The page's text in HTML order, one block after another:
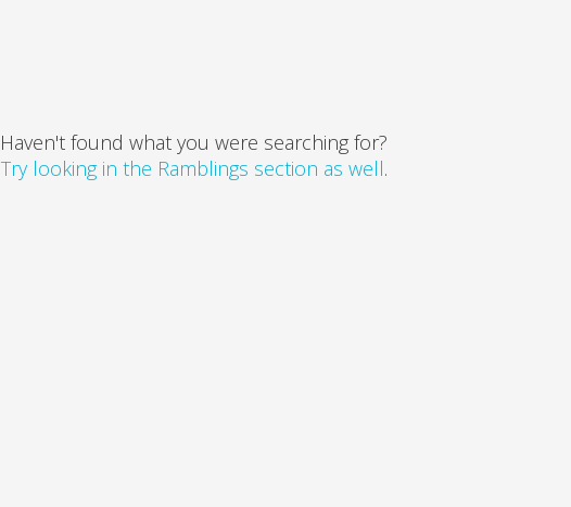
Haven't found what you were searching for?
Try looking in the Ramblings section as well.